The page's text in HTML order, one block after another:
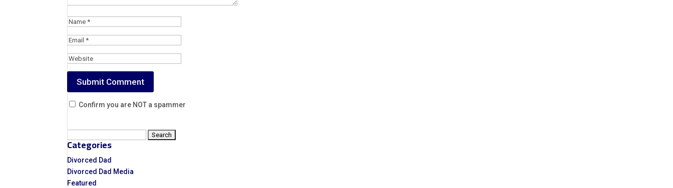
Confirm you are NOT a spammer
for:
Categories
Divorced Dad
Divorced Dad Media
Featured